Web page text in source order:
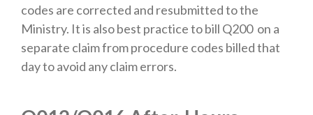
codes are corrected and resubmitted to the
Ministry. It is also best practice to bill Q200 on a
separate claim from procedure codes billed that
day to avoid any claim errors.